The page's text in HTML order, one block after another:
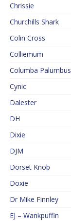
Chrissie
Churchills Shark
Colin Cross
Colliemum
Columba Palumbus
Cynic
Dalester
DH
Dixie
DJM
Dorset Knob
Doxie
Dr Mike Finnley
EJ – Wankpuffin